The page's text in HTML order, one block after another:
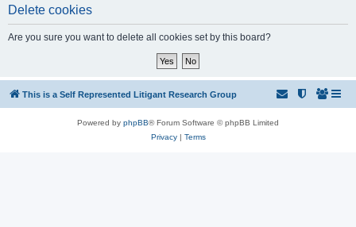
Delete cookies
Are you sure you want to delete all cookies set by this board?
This is a Self Represented Litigant Research Group
Powered by phpBB® Forum Software © phpBB Limited
Privacy| Terms